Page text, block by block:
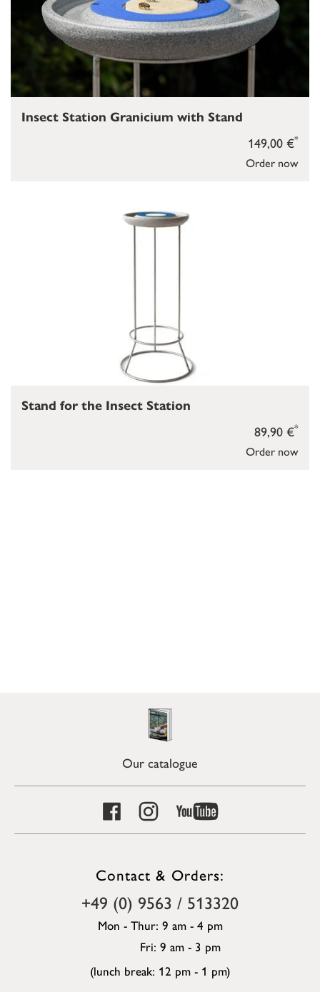
Order now
149,00 €*
Insect Station Granicium with Stand
Order now
89,90 €*
Stand for the Insect Station
Our catalogue
Contact & Orders:
+49 (0) 9563 / 513320
Mon - Thur: 9 am - 4 pm
Fri: 9 am - 3 pm
(lunch break: 12 pm - 1 pm)